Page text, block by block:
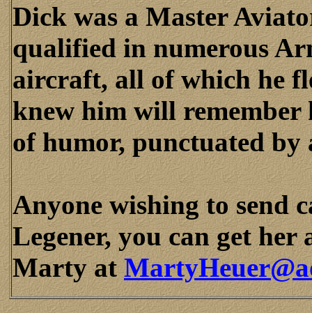
Dick was a Master
qualified in numerous
aircraft, all of which he
knew him will remember
of humor, punctuated by
Anyone wishing to send
Legener, you can get
Marty at